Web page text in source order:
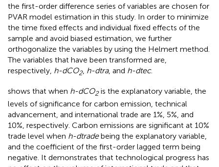
the first-order difference series of variables are chosen for
PVAR model estimation in this study. In order to minimize
the time fixed effects and individual fixed effects of the
sample and avoid biased estimation, we further
orthogonalize the variables by using the Helmert method.
The variables that have been transformed are,
respectively, h-dCO2, h-dtra, and h-dtec.
shows that when h-dCO2is the explanatory variable, the
levels of significance for carbon emission, technical
advancement, and international trade are 1%, 5%, and
10%, respectively. Carbon emissions are significant at 10%
trade level when h-dtradebeing the explanatory variable,
and the coefficient of the first-order lagged term being
negative. It demonstrates that technological progress has